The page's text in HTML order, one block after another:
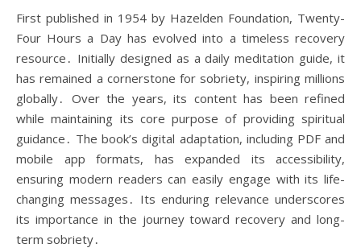
First published in 1954 by Hazelden Foundation, Twenty-
Four Hours a Day has evolved into a timeless recovery
resource․ Initially designed as a daily meditation guide, it
has remained a cornerstone for sobriety, inspiring millions
globally․ Over the years, its content has been refined
while maintaining its core purpose of providing spiritual
guidance․ The book’s digital adaptation, including PDF and
mobile app formats, has expanded its accessibility,
ensuring modern readers can easily engage with its life-
changing messages․ Its enduring relevance underscores
its importance in the journey toward recovery and long-
term sobriety․